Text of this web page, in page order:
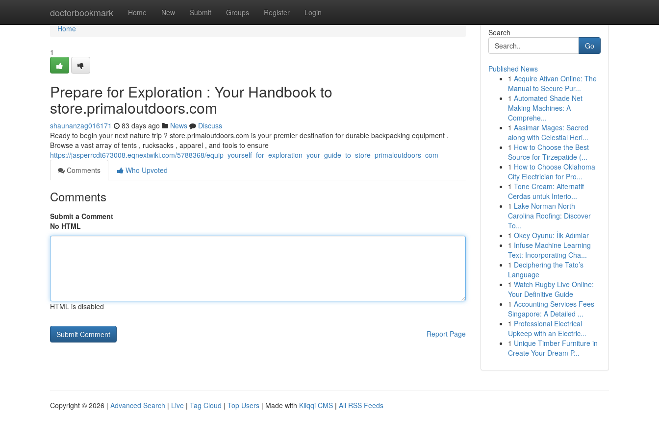
doctorbookmark Home New Submit Groups Register Login
Home
Home
1
Prepare for Exploration : Your Handbook to
store.primaloutdoors.com
shaunanzag016171 83 days ago News
Discuss
Ready to begin your next nature trip ? store.primaloutdoors.com is your premier destination for durable backpacking equipment .
Browse a vast array of tents , rucksacks , apparel , and tools to ensure
https://jasperrcdt673008.eqnextwiki.com/5788368/equip_yourself_for_exploration_your_guide_to_store_primaloutdoors_com
Comments
Who Upvoted
Comments
Submit a Comment
No HTML
HTML is disabled
Report Page
Search
Go
Published News
1 Acquire Ativan Online: The
Manual to Secure Pur...
1 Automated Shade Net
Making Machines: A
Comprehe...
1 Aasimar Mages: Sacred
along with Celestial Heri...
1 How to Choose the Best
Source for Tirzepatide (...
1 How to Choose Oklahoma
City Electrician for Pro...
1 Tone Cream: Alternatif
Cerdas untuk Interio...
1 Lake Norman North
Carolina Roofing: Discover
To...
1 Okey Oyunu: İlk Adımlar
1 Infuse Machine Learning
Text: Incorporating Cha...
1 Deciphering the Tato’s
Language
1 Watch Rugby Live Online:
Your Definitive Guide
1 Accounting Services Fees
Singapore: A Detailed ...
1 Professional Electrical
Upkeep with an Electric...
1 Unique Timber Furniture in
Create Your Dream P...
Copyright © 2026 | Advanced Search | Live | Tag Cloud | Top Users | Made with Kliqqi CMS | All RSS Feeds